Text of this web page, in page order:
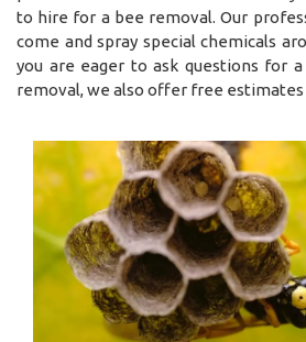
to hire for a bee removal. Our
come and spray special chemicals
you are eager to ask questions for
removal, we also offer free